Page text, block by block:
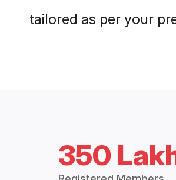
tailored as per your
350